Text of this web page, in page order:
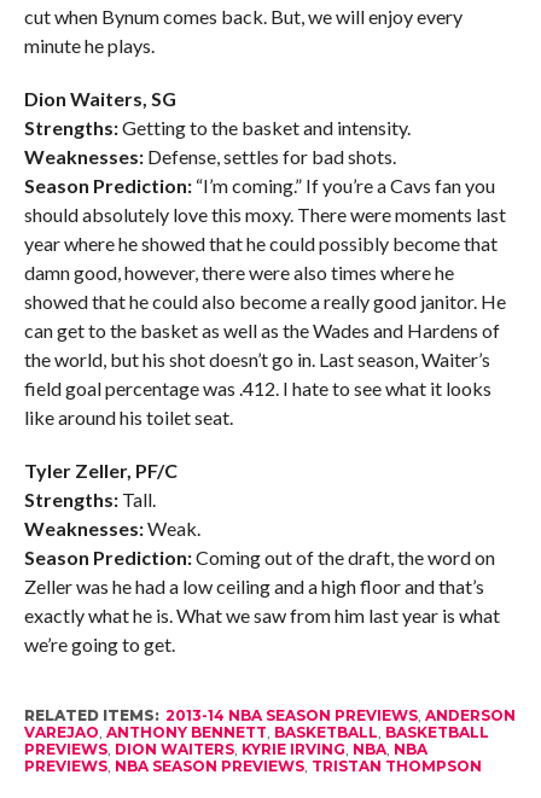
cut when Bynum comes back. But, we will enjoy every
minute he plays.
Dion Waiters, SG
Strengths:Getting to the basket and intensity.
Weaknesses:Defense, settles for bad shots.
Season Prediction:“I’m coming.” If you’re a Cavs fan you
should absolutely love this moxy. There were moments last
year where he showed that he could possibly become that
damn good, however, there were also times where he
showed that he could also become a really good janitor. He
can get to the basket as well as the Wades and Hardens of
the world, but his shot doesn’t go in. Last season, Waiter’s
field goal percentage was .412. I hate to see what it looks
like around his toilet seat.
Tyler Zeller, PF/C
Strengths:Tall.
Weaknesses:Weak.
Season Prediction:Coming out of the draft, the word on
Zeller was he had a low ceiling and a high floor and that’s
exactly what he is. What we saw from him last year is what
we’re going to get.
RELATED ITEMS: 2013-14 NBA SEASON PREVIEWS, ANDERSON
VAREJAO ANTHONY BENNETT BASKETBALL BASKETBALL
PREVIEWS, DION WAITERS, KYRIE IRVING NBA, NBA
PREVIEWS, NBA SEASON PREVIEWS, TRISTAN THOMPSON